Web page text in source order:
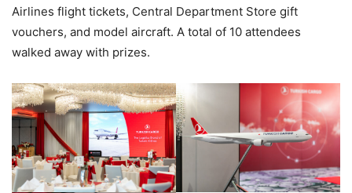
Airlines flight tickets, Central Department Store gift
vouchers, and model aircraft. A total of 10 attendees
walked away with prizes.